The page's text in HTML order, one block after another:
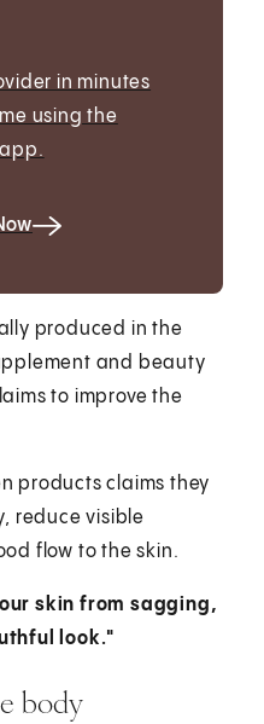
in minutes
using the
produced in the
and beauty
to improve the
products claims they
reduce visible
flow to the skin.
skin from sagging,
look."
body